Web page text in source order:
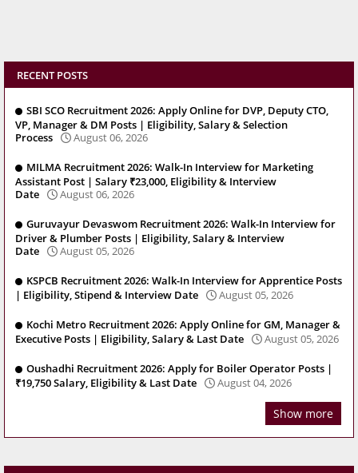
RECENT POSTS
SBI SCO Recruitment 2026: Apply Online for DVP, Deputy CTO,
VP, Manager & DM Posts | Eligibility, Salary & Selection
Process
August 06, 2026
MILMA Recruitment 2026: Walk-In Interview for Marketing
Assistant Post | Salary ₹23,000, Eligibility & Interview
Date
August 06, 2026
Guruvayur Devaswom Recruitment 2026: Walk-In Interview for
Driver & Plumber Posts | Eligibility, Salary & Interview
Date
August 05, 2026
KSPCB Recruitment 2026: Walk-In Interview for Apprentice Posts
| Eligibility, Stipend & Interview Date
August 05, 2026
Kochi Metro Recruitment 2026: Apply Online for GM, Manager &
Executive Posts | Eligibility, Salary & Last Date
August 05, 2026
Oushadhi Recruitment 2026: Apply for Boiler Operator Posts |
₹19,750 Salary, Eligibility & Last Date
August 04, 2026
Show more